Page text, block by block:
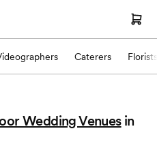
Caterers Florists
Wedding Venues in